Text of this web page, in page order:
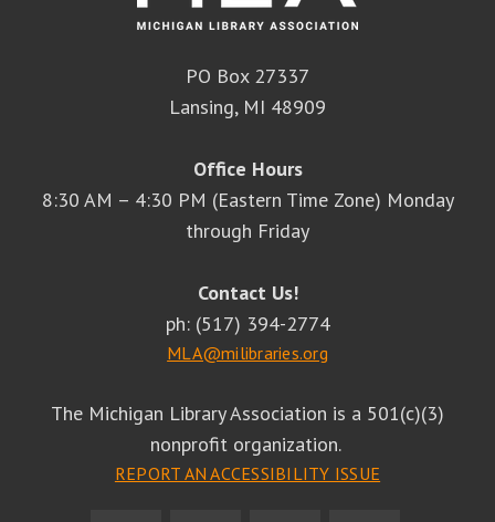
PO Box 27337
Lansing, MI 48909
Office Hours
8:30 AM – 4:30 PM (Eastern Time Zone) Monday
through Friday
Contact Us!
ph: (517) 394-2774
MLA@milibraries.org
The Michigan Library Association is a 501(c)(3)
nonprofit organization.
REPORT AN ACCESSIBILITY ISSUE